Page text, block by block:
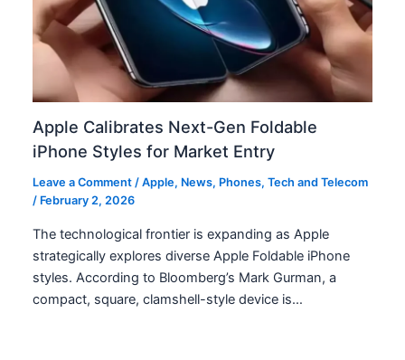
Apple Calibrates Next-Gen Foldable
iPhone Styles for Market Entry
Leave a Comment /Apple, News, Phones,Tech and Telecom
/ February 2, 2026
The technological frontier is expanding as Apple
strategically explores diverse Apple Foldable iPhone
styles. According to Bloomberg’s Mark Gurman, a
compact, square, clamshell-style device is…